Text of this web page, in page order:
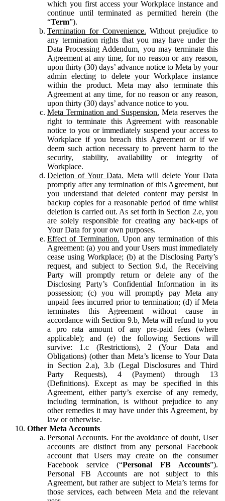
which you first access your Workplace instance and
continue until terminated as permitted herein (the
“Term”).
Termination for Convenience. Without prejudice to
any termination rights that you may have under the
Data Processing Addendum, you may terminate this
Agreement at any time, for no reason or any reason,
upon thirty (30) days’ advance notice to Meta by your
admin electing to delete your Workplace instance
within the product. Meta may also terminate this
Agreement at any time, for no reason or any reason,
upon thirty (30) days’ advance notice to you.
Meta Termination and Suspension. Meta reserves the
right to terminate this Agreement with reasonable
notice to you or immediately suspend your access to
Workplace if you breach this Agreement or if we
deem such action necessary to prevent harm to the
security, stability, availability or integrity of
Workplace.
Deletion of Your Data. Meta will delete Your Data
promptly after any termination of this Agreement, but
you understand that deleted content may persist in
backup copies for a reasonable period of time whilst
deletion is carried out. As set forth in Section 2.e, you
are solely responsible for creating any back-ups of
Your Data for your own purposes.
Effect of Termination. Upon any termination of this
Agreement: (a) you and your Users must immediately
cease using Workplace; (b) at the Disclosing Party’s
request, and subject to Section 9.d, the Receiving
Party will promptly return or delete any of the
Disclosing Party’s Confidential Information in its
possession; (c) you will promptly pay Meta any
unpaid fees incurred prior to termination; (d) if Meta
terminates this Agreement without cause in
accordance with Section 9.b, Meta will refund to you
a pro rata amount of any pre-paid fees (where
applicable); and (e) the following Sections will
survive: 1.c (Restrictions), 2 (Your Data and
Obligations) (other than Meta’s license to Your Data
in Section 2.a), 3.b (Legal Disclosures and Third
Party Requests), 4 (Payment) through 13
(Definitions). Except as may be specified in this
Agreement, either party’s exercise of any remedy,
including termination, is without prejudice to any
other remedies it may have under this Agreement, by
law or otherwise.
Other Meta Accounts
Personal Accounts. For the avoidance of doubt, User
accounts are distinct from any personal Facebook
account that Users may create on the consumer
Facebook service (“Personal FB Accounts”).
Personal FB Accounts are not subject to this
Agreement, but rather are subject to Meta’s terms for
those services, each between Meta and the relevant